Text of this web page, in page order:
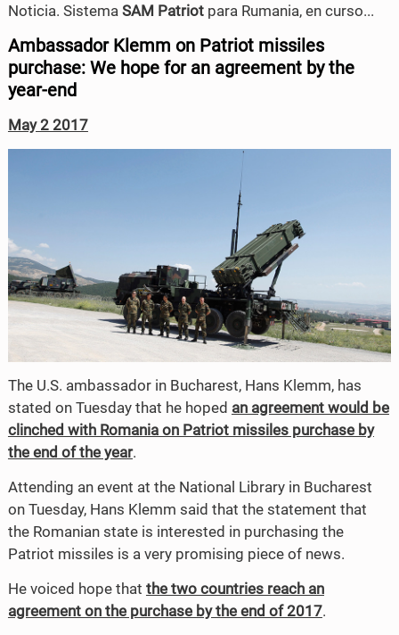
c
e
b
i
t
t
Noticia. Sistema SAM Patriotpara Rumania, en curso...
Ambassador Klemm on Patriot missiles
purchase: We hope for an agreement by the
year-end
May 2 2017
The U.S. ambassador in Bucharest, Hans Klemm, has
stated on Tuesday that he hoped an agreement would be
clinched with Romania on Patriot missiles purchase by
the end of the year.
Attending an event at the National Library in Bucharest
on Tuesday, Hans Klemm said that the statement that
the Romanian state is interested in purchasing the
Patriot missiles is a very promising piece of news.
He voiced hope that the two countries reach an
agreement on the purchase by the end of 2017.